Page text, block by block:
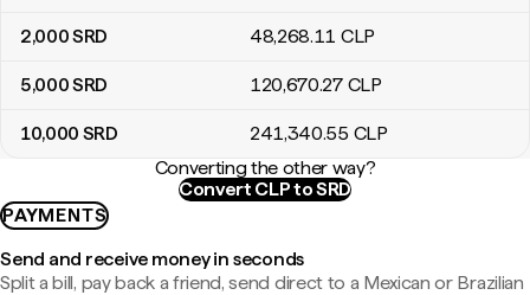
2,000SRD 48,268.11 CLP
5,000SRD 120,670.27 CLP
10,000 SRD 241,340.55 CLP
Converting the other way?
Convert CLP to SRD
PAYMENTS
Send and receive money in seconds
Split a bill, pay back a friend, send direct to a Mexican or Brazilian